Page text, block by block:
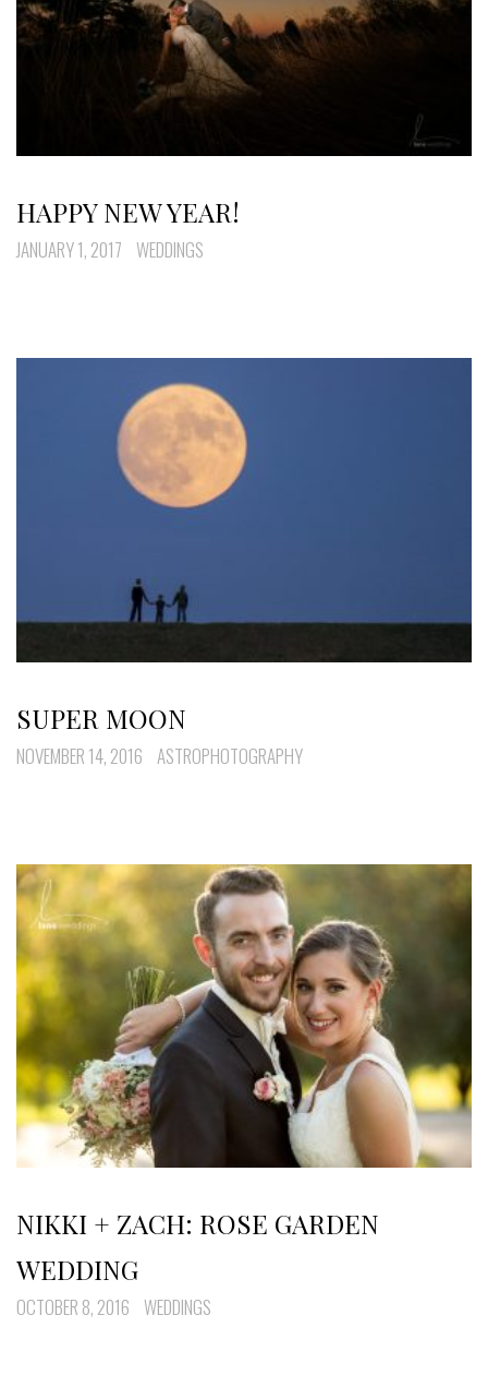
HAPPY NEW YEAR!
JANUARY 1, 2017 WEDDINGS
SUPER MOON
NOVEMBER 14, 2016 ASTROPHOTOGRAPHY
NIKKI + ZACH: ROSE GARDEN
WEDDING
OCTOBER 8, 2016 WEDDINGS